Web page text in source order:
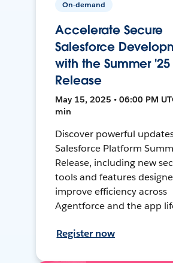
On-demand
Accelerate Secure
Salesforce
with the Summer '25
Release
May 15, 2025 • 06:00 PM
min
Discover powerful
Salesforce Platform
Release, including new
tools and features
improve efficiency across
Agentforce and the app
Register now